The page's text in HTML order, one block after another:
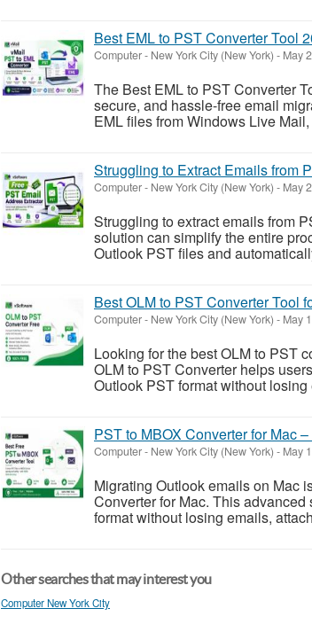
Best EML to PST Converter Tool
Computer- New York City (New York) - May
The Best EML to PST Converter
secure, and hassle-free email
EML files from Windows Live
Struggling to Extract Emails from
Computer- New York City (New York) - May
Struggling to extract emails from
solution can simplify the entire
Outlook PST files and
Best OLM to PST Converter Tool
Computer- New York City (New York) - May
Looking for the best OLM to PST
OLM to PST Converter helps
Outlook PST format without
PST to MBOX Converter for Mac
Computer- New York City (New York) - May
Migrating Outlook emails on Mac
Converter for Mac. This
format without losing emails,
Other searches that may interest you
Computer New York City